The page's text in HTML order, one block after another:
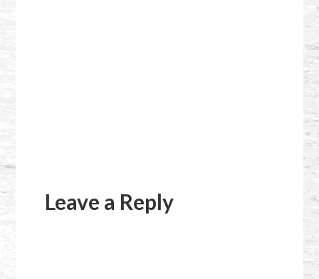
Reader
Interactions
Leave a Reply